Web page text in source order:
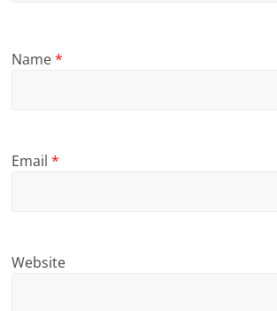
Name*
Email*
Website